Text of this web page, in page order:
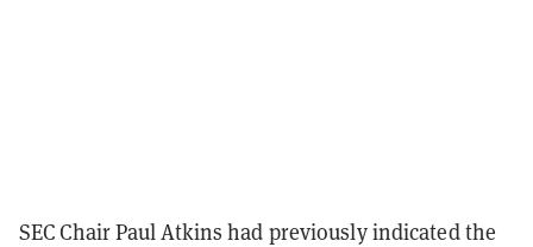
SEC Chair Paul Atkins had previously indicated the